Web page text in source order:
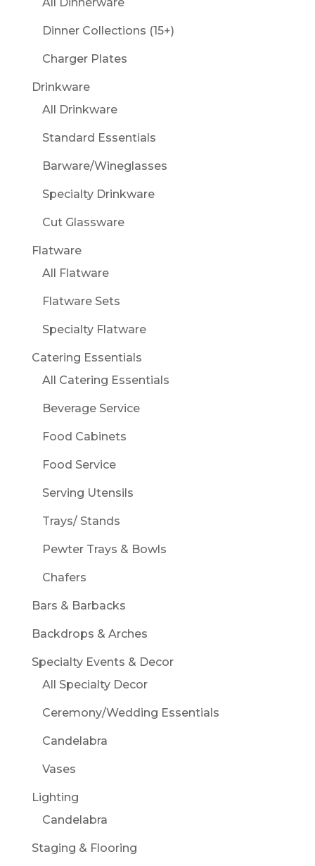
Dinner Collections (15+)
Charger Plates
Drinkware
All Drinkware
Standard Essentials
Barware/Wineglasses
Specialty Drinkware
Cut Glassware
Flatware
All Flatware
Flatware Sets
Specialty Flatware
Catering Essentials
All Catering Essentials
Beverage Service
Food Cabinets
Food Service
Serving Utensils
Trays/ Stands
Pewter Trays & Bowls
Chafers
Bars & Barbacks
Backdrops & Arches
Specialty Events & Decor
All Specialty Decor
Ceremony/Wedding Essentials
Candelabra
Vases
Lighting
Candelabra
Staging & Flooring